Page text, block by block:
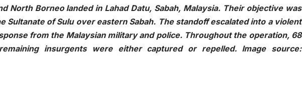
North Borneo landed in Lahad Datu, Sabah, Malaysia. Their objective was
Sultanate of Sulu over eastern Sabah. The standoff escalated into a violent
from the Malaysian military and police. Throughout the operation, 68
insurgents were either captured or repelled. Image source: